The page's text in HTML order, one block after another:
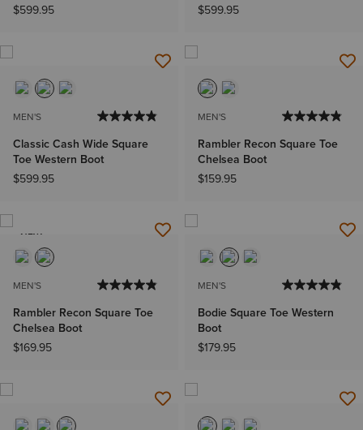
$599.95
$599.95
MEN'S
Classic Cash Wide Square
Toe Western Boot
$599.95
MEN'S
Rambler Recon Square Toe
Chelsea Boot
$159.95
NEW
MEN'S
Rambler Recon Square Toe
Chelsea Boot
$169.95
MEN'S
Bodie Square Toe Western
Boot
$179.95